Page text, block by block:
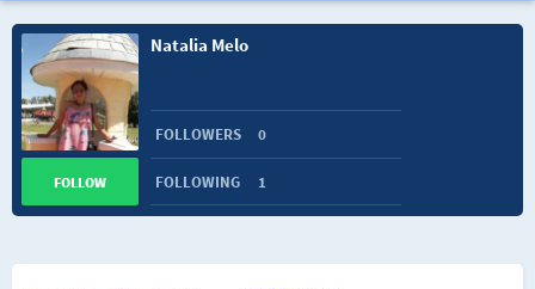
Natalia Melo
FOLLOWERS 0
FOLLOWING 1
FOLLOW